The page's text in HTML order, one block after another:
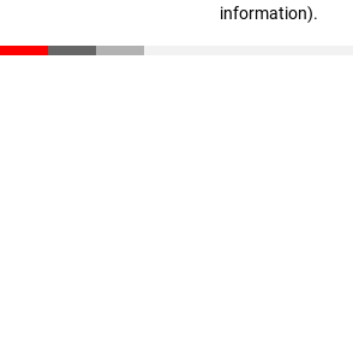
information).